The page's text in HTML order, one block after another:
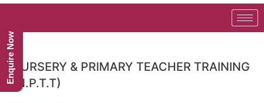
NURSERY & PRIMARY TEACHER TRAINING
(N.P.T.T)
Enquire Now